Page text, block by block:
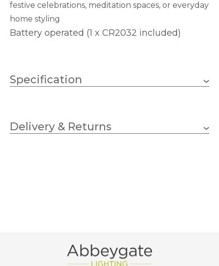
festive celebrations, meditation spaces, or everyday
home styling
Battery operated (1 x CR2032 included)
Specification
Delivery & Returns